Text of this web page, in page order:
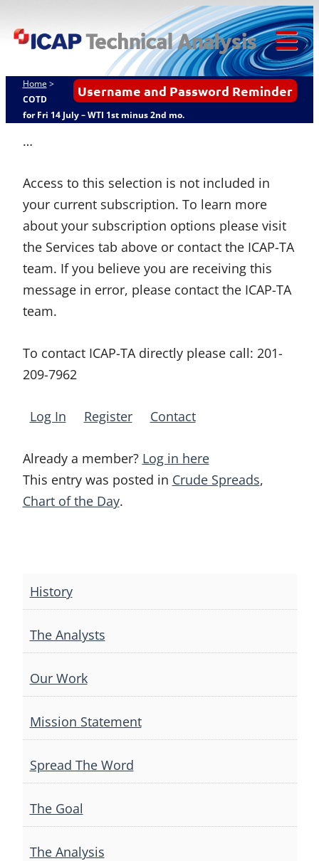
to
ICAP
Username and Password Reminder
Home >
COTD
for Fri 14 July – WTI 1st minus 2nd mo.
…
Access to this selection is not included in
your current subscription. To learn more
about your subscription options please visit
the Services tab above or contact the ICAP-TA
team. If you believe you are receiving this
message in error, please contact the ICAP-TA
team.
To contact ICAP-TA directly please call: 201-
209-7962
Log In Register Contact
Already a member? Log in here
This entry was posted in Crude Spreads,
Chart of the Day.
navigation
History
The Analysts
Our Work
Mission Statement
Spread The Word
The Goal
The Analysis